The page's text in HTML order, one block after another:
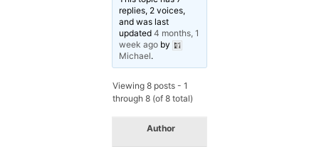
replies, 2 voices,
and was last
updated4 months, 1
week ago by
Michael.
Viewing 8 posts - 1
through 8 (of 8 total)
Author